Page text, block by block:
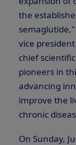
the
vice
chief
pioneers in
advancing
improve the
chronic
On Sunday,